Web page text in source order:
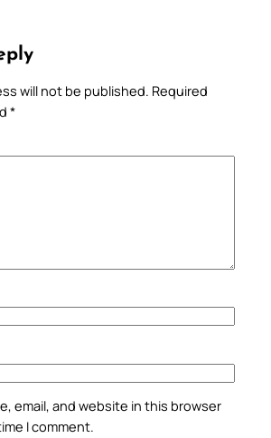
will not be published. Required
*
email, and website in this browser
I comment.